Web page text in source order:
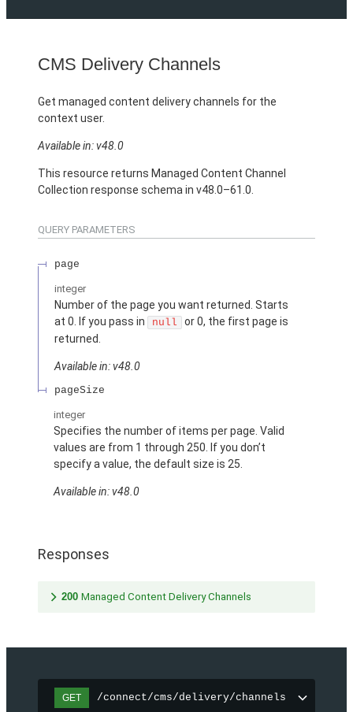
CMS Delivery Channels
Get managed content delivery channels for the
context user.
Available in: v48.0
This resource returns Managed Content Channel
Collection response schema in v48.0–61.0.
QUERY PARAMETERS
page
integer
Number of the page you want returned. Starts
at 0. If you pass in
null
or 0, the first page is
returned.
Available in: v48.0
pageSize
integer
Specifies the number of items per page. Valid
values are from 1 through 250. If you don’t
specify a value, the default size is 25.
Available in: v48.0
Responses
200 Managed Content Delivery Channels
GET /connect/cms/delivery/channels